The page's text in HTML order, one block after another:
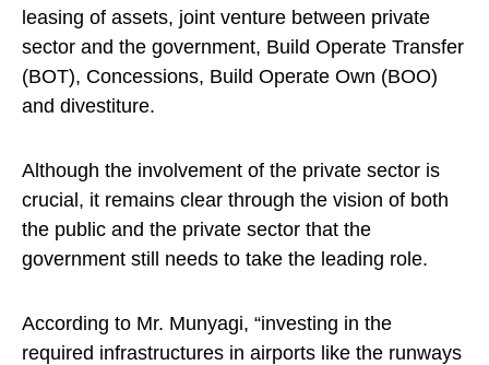
leasing of assets, joint venture between private
sector and the government, Build Operate Transfer
(BOT), Concessions, Build Operate Own (BOO)
and divestiture.
Although the involvement of the private sector is
crucial, it remains clear through the vision of both
the public and the private sector that the
government still needs to take the leading role.
According to Mr. Munyagi, “investing in the
required infrastructures in airports like the runways